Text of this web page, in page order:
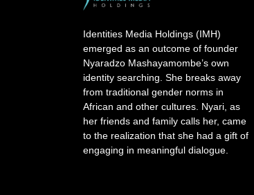
Identities Media Holdings (IMH)
emerged as an outcome of founder
Nyaradzo Mashayamombe’s own
identity searching. She breaks away
from traditional gender norms in
African and other cultures. Nyari, as
her friends and family calls her, came
to the realization that she had a gift of
engaging in meaningful dialogue.